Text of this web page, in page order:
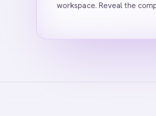
workspace. Reveal the